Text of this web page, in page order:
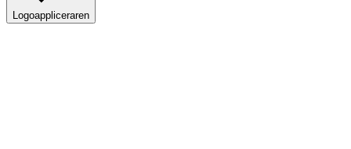
Logoappliceraren